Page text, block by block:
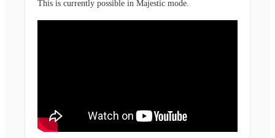
This is currently possible in Majestic mode.